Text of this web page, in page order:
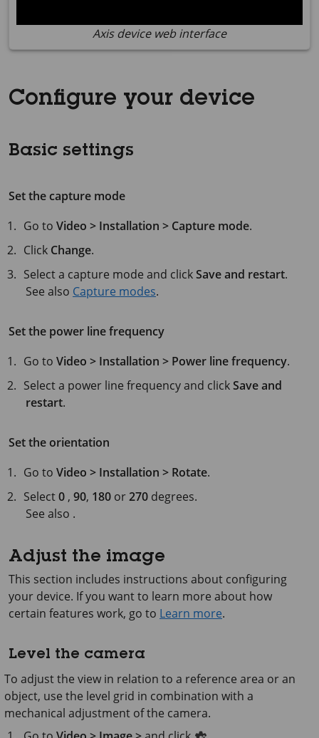
Axis device web interface
Configure your device
Basic settings
Set the capture mode
Go toVideo > Installation > Capture mode.
Click Change.
Select a capture mode and clickSave and restart.
See also Capture modes.
Set the power line frequency
Go toVideo > Installation > Power line frequency.
Select a power line frequency and clickSave and
restart.
Set the orientation
Go toVideo > Installation > Rotate.
Select0 ,90, 180 or270 degrees.
See also .
Adjust the image
This section includes instructions about configuring
your device. If you want to learn more about how
certain features work, go to Learn more.
Level the camera
To adjust the view in relation to a reference area or an
object, use the level grid in combination with a
mechanical adjustment of the camera.